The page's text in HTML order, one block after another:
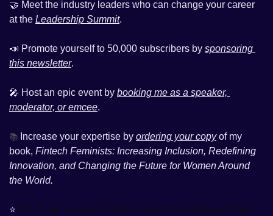
🤝 Meet the industry leaders who can change your career
at the Leadership Summit.
📣 Promote yourself to 50,000 subscribers by sponsoring
this newsletter.
🎤 Host an epic event by booking me as a speaker,
moderator, or emcee.
📚 Increase your expertise by ordering your copy of my
book, Fintech Feminists: Increasing Inclusion, Redefining
Innovation, and Changing the Future for Women Around
the World.
⭐️ P.S. If you’ve read Fintech Feminists (or listened to the